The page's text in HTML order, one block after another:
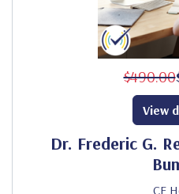
$490.00
Dr. Frederic G.
CE
View